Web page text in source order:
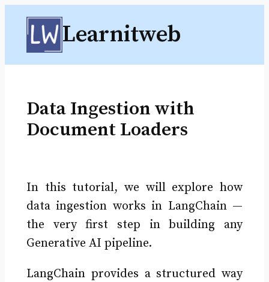
Skip
content
Learnitweb
Data Ingestion with
Document Loaders
In this tutorial, we will explore how
data ingestion works in LangChain —
the very first step in building any
Generative AI pipeline.
LangChain provides a structured way